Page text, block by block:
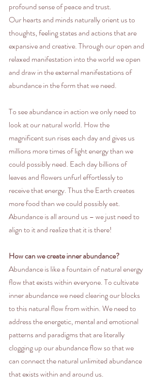
profound sense of peace and trust.
Our hearts and minds naturally orient us to
thoughts, feeling states and actions that are
expansive and creative. Through our open and
relaxed manifestation into the world we open
and draw in the external manifestations of
abundance in the form that we need.
To see abundance in action we only need to
look at our natural world. How the
magnificent sun rises each day and gives us
millions more times of light energy than we
could possibly need. Each day billions of
leaves and flowers unfurl effortlessly to
receive that energy. Thus the Earth creates
more food than we could possibly eat.
Abundance is all around us – we just need to
align to it and realize that it is there!
How can we create inner abundance?
Abundance is like a fountain of natural energy
flow that exists within everyone. To cultivate
inner abundance we need clearing our blocks
to this natural flow from within. We need to
address the energetic, mental and emotional
patterns and paradigms that are literally
clogging up our abundance flow so that we
can connect the natural unlimited abundance
that exists within and around us.